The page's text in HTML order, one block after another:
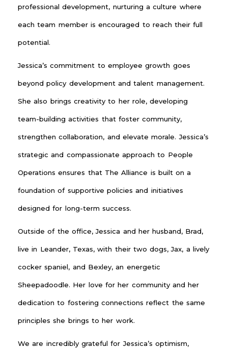
professional development, nurturing a culture where
each team member is encouraged to reach their full
potential.
Jessica’s commitment to employee growth goes
beyond policy development and talent management.
She also brings creativity to her role, developing
team-building activities that foster community,
strengthen collaboration, and elevate morale. Jessica’s
strategic and compassionate approach to People
Operations ensures that The Alliance is built on a
foundation of supportive policies and initiatives
designed for long-term success.
Outside of the office, Jessica and her husband, Brad,
live in Leander, Texas, with their two dogs, Jax, a lively
cocker spaniel, and Bexley, an energetic
Sheepadoodle. Her love for her community and her
dedication to fostering connections reflect the same
principles she brings to her work.
We are incredibly grateful for Jessica’s optimism,